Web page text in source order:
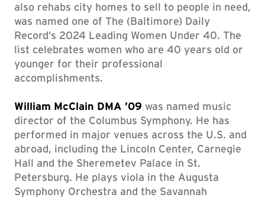
also rehabs city homes to sell to people in need,
was named one of The (Baltimore) Daily
Record’s 2024 Leading Women Under 40. The
list celebrates women who are 40 years old or
younger for their professional
accomplishments.
William McClain DMA ’09 was named music
director of the Columbus Symphony. He has
performed in major venues across the U.S. and
abroad, including the Lincoln Center, Carnegie
Hall and the Sheremetev Palace in St.
Petersburg. He plays viola in the Augusta
Symphony Orchestra and the Savannah